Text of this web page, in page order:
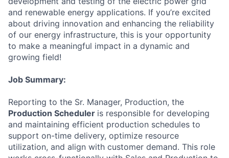
and renewable energy applications. If you’re excited
about driving innovation and enhancing the reliability
of our energy infrastructure, this is your opportunity
to make a meaningful impact in a dynamic and
growing field!
Job Summary:
Reporting to the Sr. Manager, Production, the
Production Scheduler is responsible for developing
and maintaining efficient production schedules to
support on-time delivery, optimize resource
utilization, and align with customer demand. This role